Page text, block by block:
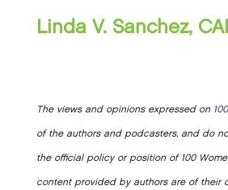
Linda V. Sanchez,
The views and opinions expressed on
of the authors and podcasters, and do
the official policy or position of 100
content provided by authors are of their